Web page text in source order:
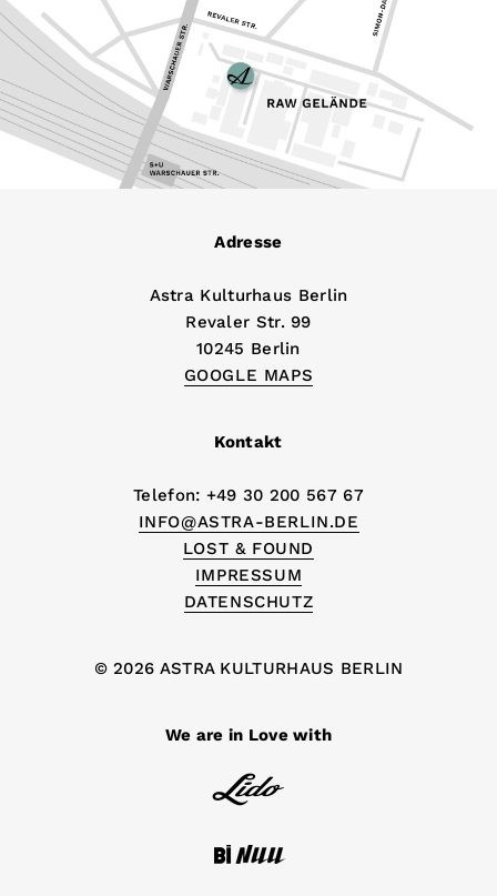
Adresse
Astra Kulturhaus Berlin
Revaler Str. 99
10245 Berlin
GOOGLE MAPS
Kontakt
Telefon: +49 30 200 567 67
INFO@ASTRA-BERLIN.DE
LOST & FOUND
IMPRESSUM
DATENSCHUTZ
© 2026 ASTRA KULTURHAUS BERLIN
We are in Love with